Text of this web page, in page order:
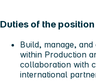
Duties of the position
Build, manage,
within Production
collaboration with
international